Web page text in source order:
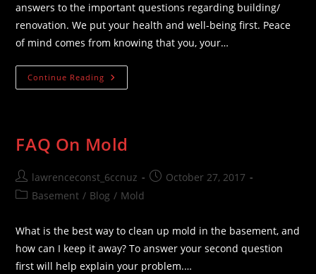
answers to the important questions regarding building/
renovation. We put your health and well-being first. Peace
of mind comes from knowing that you, your…
Continue Reading Questions
&
FAQ On Mold
Post
author:
lawrenceconst_6ccnuz
PostOctober 27, 2017
PostBasement / Blog / Mold
What is the best way to clean up mold in the basement, and
how can I keep it away? To answer your second question
first will help explain your problem.…